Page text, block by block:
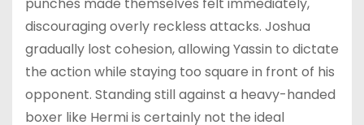
discouraging overly reckless attacks. Joshua
gradually lost cohesion, allowing Yassin to dictate
the action while staying too square in front of his
opponent. Standing still against a heavy-handed
boxer like Hermi is certainly not the ideal